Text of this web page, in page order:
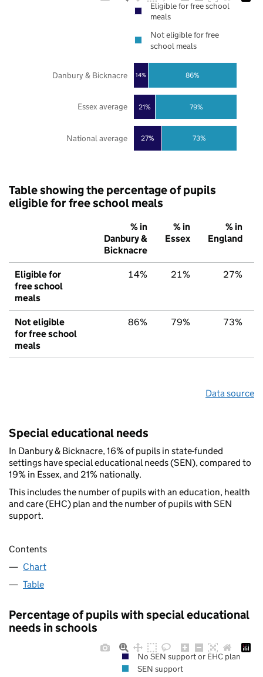
27%
21%
14%
73%
79%
86%
National average
Essex average
Danbury & Bicknacre
Eligible for free school
meals
Not eligible for free
school meals
Table showing the percentage of pupils
eligible for free school meals
% in
Danbury &
Bicknacre
% in
Essex
% in
England
Eligible for
free school
meals
14% 21% 27%
Not eligible
for free school
meals
86% 79% 73%
Data source
Special educational needs
In Danbury & Bicknacre, 16% of pupils in state-funded
settings have special educational needs (SEN), compared to
19% in Essex, and 21% nationally.
This includes the number of pupils with an education, health
and care (EHC) plan and the number of pupils with SEN
support.
Contents
Chart
Table
Percentage of pupils with special educational
needs in schools
No SEN support or EHC plan
SEN support